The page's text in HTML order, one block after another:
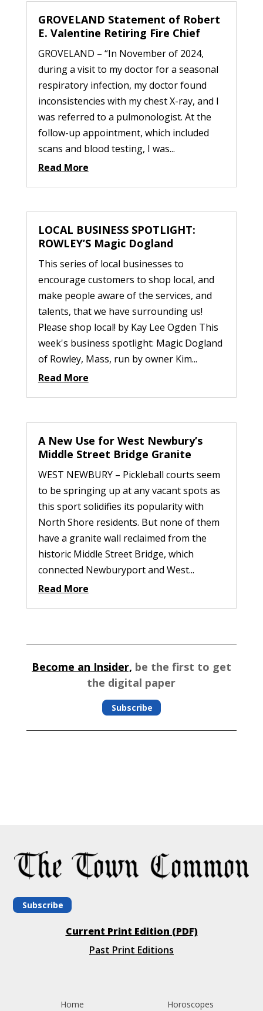
GROVELAND Statement of Robert
E. Valentine Retiring Fire Chief
GROVELAND – “In November of 2024,
during a visit to my doctor for a seasonal
respiratory infection, my doctor found
inconsistencies with my chest X-ray, and I
was referred to a pulmonologist. At the
follow-up appointment, which included
scans and blood testing, I was...
Read More
LOCAL BUSINESS SPOTLIGHT:
ROWLEY’S Magic Dogland
This series of local businesses to
encourage customers to shop local, and
make people aware of the services, and
talents, that we have surrounding us!
Please shop local! by Kay Lee Ogden This
week's business spotlight: Magic Dogland
of Rowley, Mass, run by owner Kim...
Read More
A New Use for West Newbury’s
Middle Street Bridge Granite
WEST NEWBURY – Pickleball courts seem
to be springing up at any vacant spots as
this sport solidifies its popularity with
North Shore residents. But none of them
have a granite wall reclaimed from the
historic Middle Street Bridge, which
connected Newburyport and West...
Read More
Become an Insider, be the first to get
the digital paper
Subscribe
Subscribe
Current Print Edition (PDF)
Past Print Editions
Home Horoscopes